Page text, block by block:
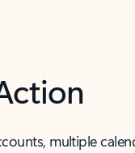
multiple